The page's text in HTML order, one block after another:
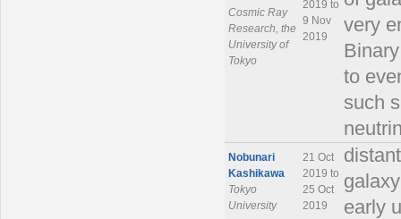
Cosmic Ray
Research, the
University of
Tokyo
2019 to
9 Nov
2019
very
to
such
Nobunari
Kashikawa
Tokyo
University
21 Oct
2019 to
25 Oct
2019
early